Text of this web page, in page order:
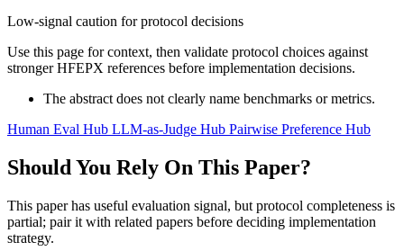
Low-signal caution for protocol decisions
Use this page for context, then validate protocol choices against
stronger HFEPX references before implementation decisions.
The abstract does not clearly name benchmarks or metrics.
Human Eval Hub LLM-as-Judge Hub Pairwise Preference Hub
Should You Rely On This Paper?
This paper has useful evaluation signal, but protocol completeness is
partial; pair it with related papers before deciding implementation
strategy.